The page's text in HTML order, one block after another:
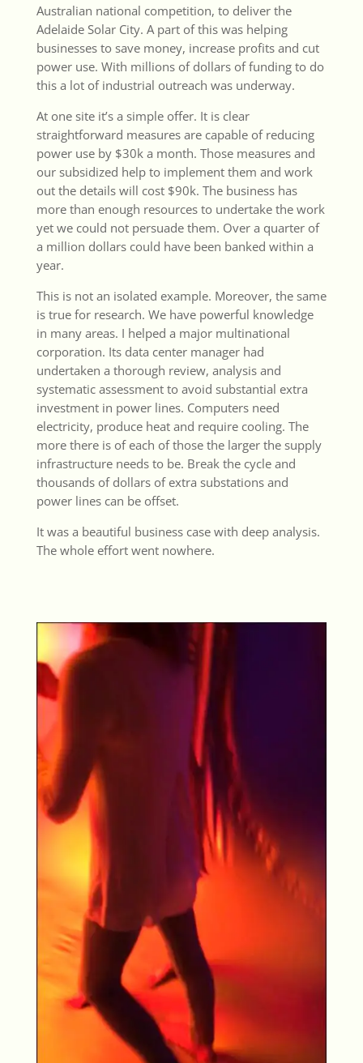
Australian national competition, to deliver the
Adelaide Solar City. A part of this was helping
businesses to save money, increase profits and cut
power use. With millions of dollars of funding to do
this a lot of industrial outreach was underway.
At one site it’s a simple offer. It is clear
straightforward measures are capable of reducing
power use by $30k a month. Those measures and
our subsidized help to implement them and work
out the details will cost $90k. The business has
more than enough resources to undertake the work
yet we could not persuade them. Over a quarter of
a million dollars could have been banked within a
year.
This is not an isolated example. Moreover, the same
is true for research. We have powerful knowledge
in many areas. I helped a major multinational
corporation. Its data center manager had
undertaken a thorough review, analysis and
systematic assessment to avoid substantial extra
investment in power lines. Computers need
electricity, produce heat and require cooling. The
more there is of each of those the larger the supply
infrastructure needs to be. Break the cycle and
thousands of dollars of extra substations and
power lines can be offset.
It was a beautiful business case with deep analysis.
The whole effort went nowhere.